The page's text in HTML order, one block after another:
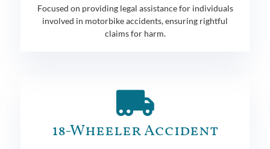
Focused on providing legal assistance for individuals
involved in motorbike accidents, ensuring rightful
claims for harm.
18-Wheeler Accident